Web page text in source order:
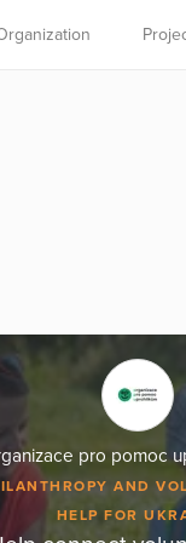
pro pomoc
AND
HELP FOR